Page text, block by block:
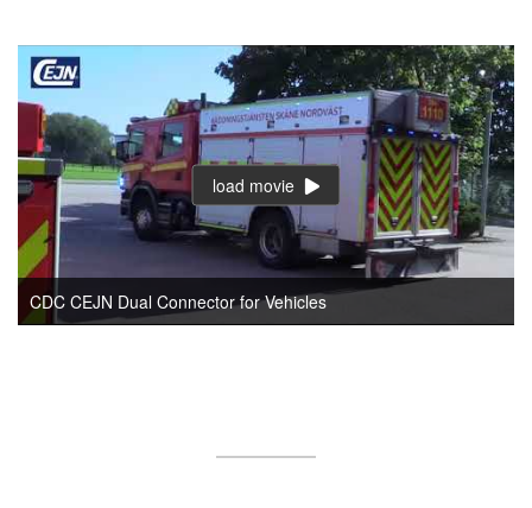
load movie
CDC CEJN Dual Connector for Vehicles